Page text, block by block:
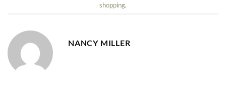
shopping.
NANCY MILLER